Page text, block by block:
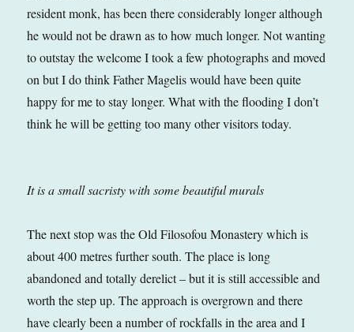
resident monk, has been there considerably longer although
he would not be drawn as to how much longer. Not wanting
to outstay the welcome I took a few photographs and moved
on but I do think Father Magelis would have been quite
happy for me to stay longer. What with the flooding I don’t
think he will be getting too many other visitors today.
It is a small sacristy with some beautiful murals
The next stop was the Old Filosofou Monastery which is
about 400 metres further south. The place is long
abandoned and totally derelict – but it is still accessible and
worth the step up. The approach is overgrown and there
have clearly been a number of rockfalls in the area and I